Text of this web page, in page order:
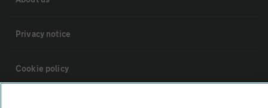
Privacy notice
Cookie policy